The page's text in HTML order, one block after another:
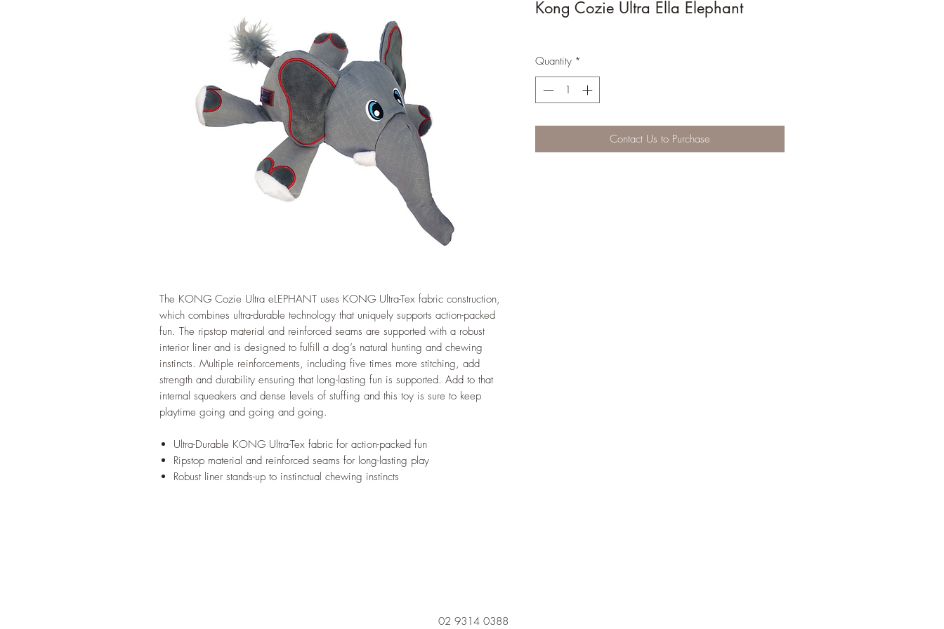
The KONG Cozie Ultra eLEPHANT uses KONG Ultra-Tex fabric construction,
which combines ultra-durable technology that uniquely supports action-packed
fun. The ripstop material and reinforced seams are supported with a robust
interior liner and is designed to fulfill a dog’s natural hunting and chewing
instincts. Multiple reinforcements, including five times more stitching, add
strength and durability ensuring that long-lasting fun is supported. Add to that
internal squeakers and dense levels of stuffing and this toy is sure to keep
playtime going and going and going.
Ultra-Durable KONG Ultra-Tex fabric for action-packed fun
Ripstop material and reinforced seams for long-lasting play
Robust liner stands-up to instinctual chewing instincts
Kong Cozie Ultra Ella Elephant
Quantity *
Contact Us to Purchase
02 9314 0388